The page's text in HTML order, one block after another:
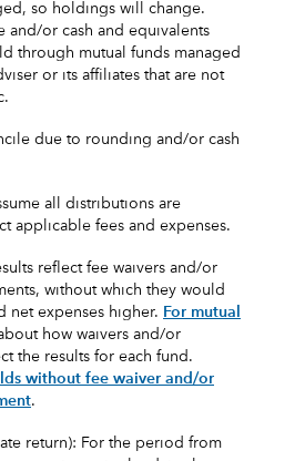
so holdings will change.
and/or cash and equivalents
through mutual funds managed
or its affiliates that are not
due to rounding and/or cash
all distributions are
applicable fees and expenses.
reflect fee waivers and/or
without which they would
net expenses higher. For mutual
how waivers and/or
the results for each fund.
without fee waiver and/or
.
return): For the period from